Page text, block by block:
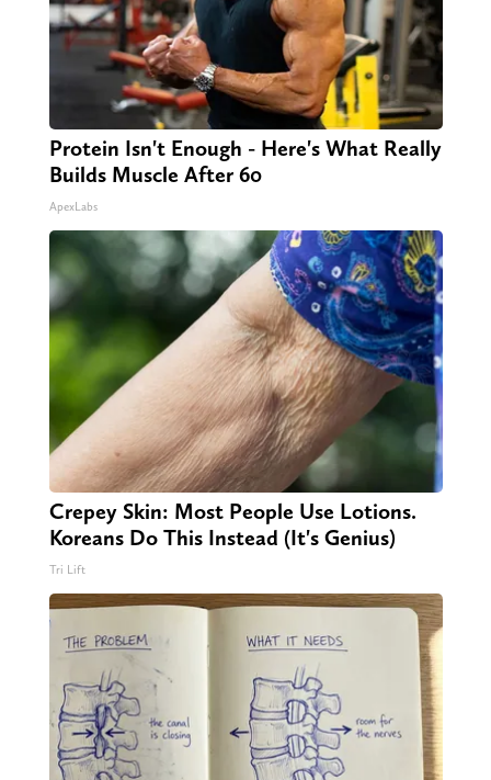
Protein Isn't Enough - Here's What Really
Builds Muscle After 60
ApexLabs
Crepey Skin: Most People Use Lotions.
Koreans Do This Instead (It's Genius)
Tri Lift